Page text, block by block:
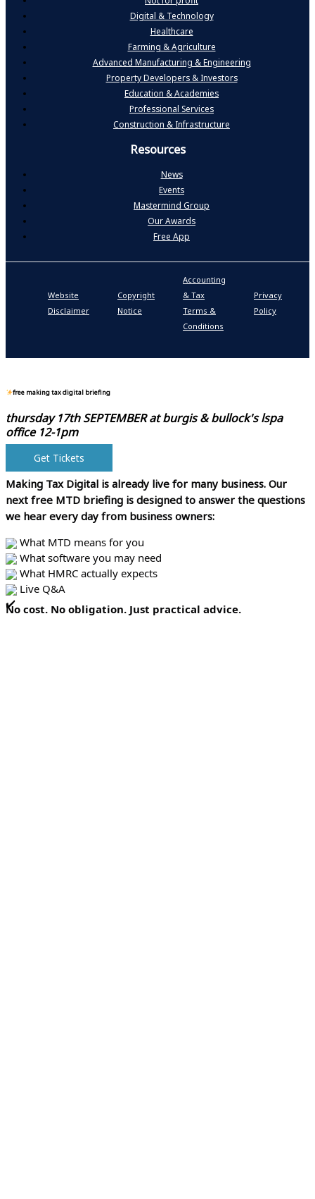
Digital & Technology
Healthcare
Farming & Agriculture
Advanced Manufacturing & Engineering
Property Developers & Investors
Education & Academies
Professional Services
Construction & Infrastructure
Resources
News
Events
Mastermind Group
Our Awards
Free App
Website
Disclaimer
Copyright
Notice
Accounting
& Tax
Terms &
Conditions
Privacy
Policy
free making tax digital briefing
thursday 17th SEPTEMBER atburgis & bullock's lspa
office 12-1pm
Get Tickets
Making Tax Digital is already live for many business. Our
next free MTD briefing is designed to answer the questions
we hear every day from business owners:
What MTD means for you
What software you may need
What HMRC actually expects
Live Q&A
No cost. No obligation. Just practical advice.